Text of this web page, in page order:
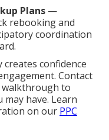
Plans —
rebooking and
coordination
confidence
Contact
walkthrough to
may have. Learn
on our PPC